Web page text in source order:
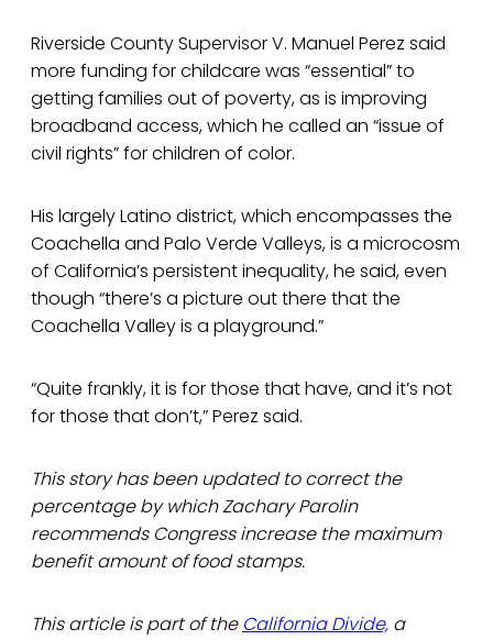
Riverside County Supervisor V. Manuel Perez said
more funding for childcare was “essential” to
getting families out of poverty, as is improving
broadband access, which he called an “issue of
civil rights” for children of color.
His largely Latino district, which encompasses the
Coachella and Palo Verde Valleys, is a microcosm
of California’s persistent inequality, he said, even
though “there’s a picture out there that the
Coachella Valley is a playground.”
“Quite frankly, it is for those that have, and it’s not
for those that don’t,” Perez said.
This story has been updated to correct the
percentage by which Zachary Parolin
recommends Congress increase the maximum
benefit amount of food stamps.
This article is part of the California Divide, a